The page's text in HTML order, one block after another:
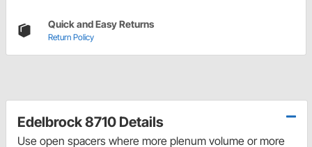
Quick and Easy Returns
Return Policy
Edelbrock 8710 Details
Use open spacers where more plenum volume or more